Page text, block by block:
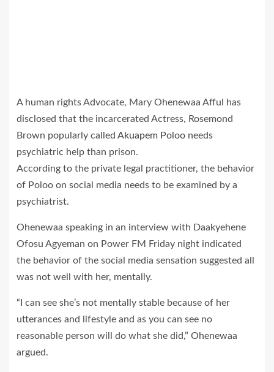
A human rights Advocate, Mary Ohenewaa Afful has
disclosed that the incarcerated Actress, Rosemond
Brown popularly called Akuapem Poloo needs
psychiatric help than prison.
According to the private legal practitioner, the behavior
of Poloo on social media needs to be examined by a
psychiatrist.
Ohenewaa speaking in an interview with Daakyehene
Ofosu Agyeman on Power FM Friday night indicated
the behavior of the social media sensation suggested all
was not well with her, mentally.
“I can see she’s not mentally stable because of her
utterances and lifestyle and as you can see no
reasonable person will do what she did,” Ohenewaa
argued.